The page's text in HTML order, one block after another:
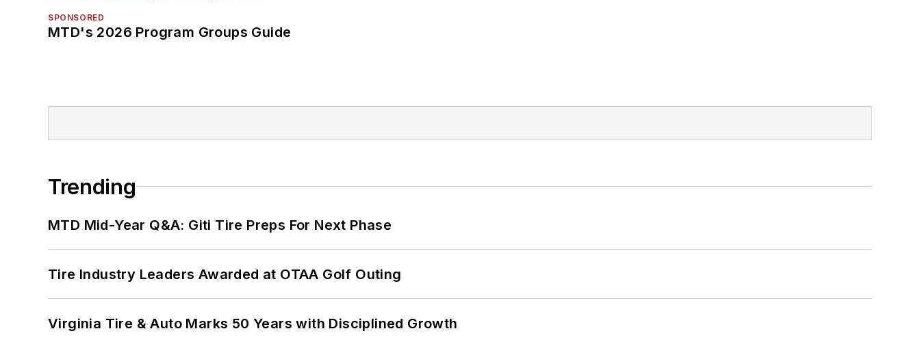
SPONSORED
MTD's 2026 Program Groups Guide
Trending
MTD Mid-Year Q&A: Giti Tire Preps For Next Phase
Tire Industry Leaders Awarded at OTAA Golf Outing
Virginia Tire & Auto Marks 50 Years with Disciplined Growth